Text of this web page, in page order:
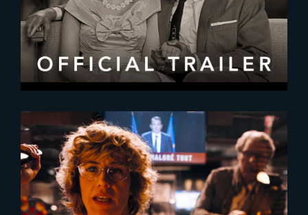
Wanda Vision | Official Trailer
2023-11-30
Second Tour – Exclusive Release